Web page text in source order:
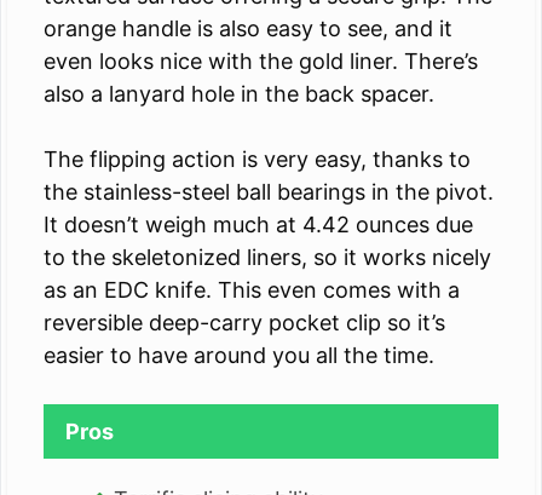
orange handle is also easy to see, and it
even looks nice with the gold liner. There’s
also a lanyard hole in the back spacer.
The flipping action is very easy, thanks to
the stainless-steel ball bearings in the pivot.
It doesn’t weigh much at 4.42 ounces due
to the skeletonized liners, so it works nicely
as an EDC knife. This even comes with a
reversible deep-carry pocket clip so it’s
easier to have around you all the time.
Pros